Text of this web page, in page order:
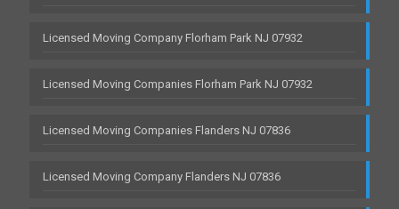
Licensed Moving Company Florham Park NJ 07932
Licensed Moving Companies Florham Park NJ 07932
Licensed Moving Companies Flanders NJ 07836
Licensed Moving Company Flanders NJ 07836